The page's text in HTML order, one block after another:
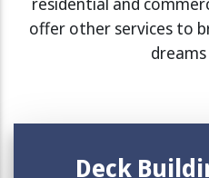
offer other services to
Deck